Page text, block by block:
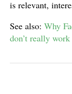
is relevant,
See also: Why
don’t really